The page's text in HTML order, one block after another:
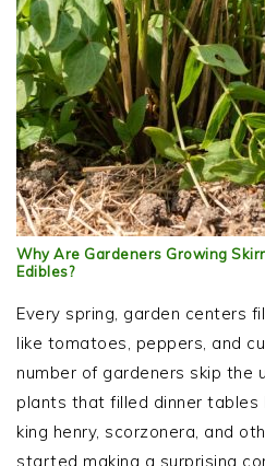
Why Are Gardeners Growing
Edibles?
Every spring, garden centers
like tomatoes, peppers, and
number of gardeners skip the
plants that filled dinner tables
king henry, scorzonera, and
started making a surprising